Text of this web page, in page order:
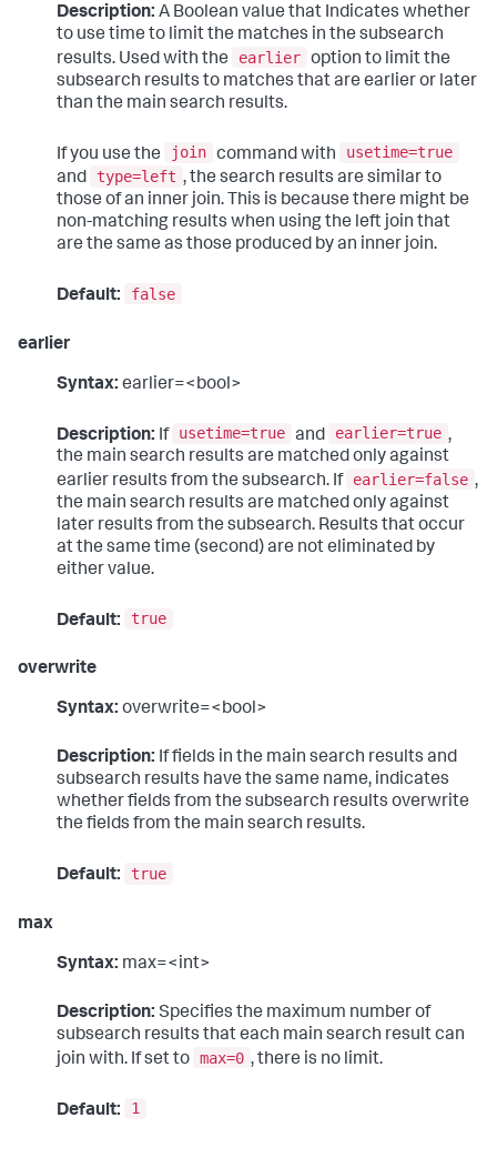
Description: A Boolean value that Indicates whether
to use time to limit the matches in the subsearch
results. Used with the
earlier option to limit the
subsearch results to matches that are earlier or later
than the main search results.
If you use the join command with
usetime=true
and
type=left , the search results are similar to
those of an inner join. This is because there might be
non-matching results when using the left join that
are the same as those produced by an inner join.
Default: false
earlier
Syntax: earlier=<bool>
Description: If usetime=true and earlier=true ,
the main search results are matched only against
earlier results from the subsearch. If earlier=false ,
the main search results are matched only against
later results from the subsearch. Results that occur
at the same time (second) are not eliminated by
either value.
Default: true
overwrite
Syntax: overwrite=<bool>
Description: If fields in the main search results and
subsearch results have the same name, indicates
whether fields from the subsearch results overwrite
the fields from the main search results.
Default: true
max
Syntax: max=<int>
Description: Specifies the maximum number of
subsearch results that each main search result can
join with. If set to max=0 , there is no limit.
Default: 1